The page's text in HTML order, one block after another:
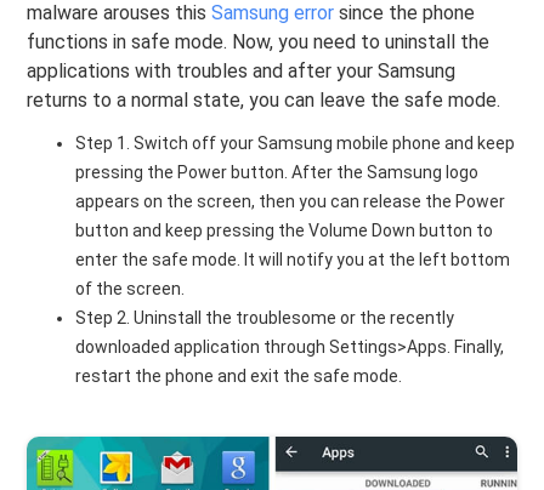
malware arouses thisSamsung error since the phone
functions in safe mode. Now, you need to uninstall the
applications with troubles and after your Samsung
returns to a normal state, you can leave the safe mode.
Step 1. Switch off your Samsung mobile phone and keep
pressing the Power button. After the Samsung logo
appears on the screen, then you can release the Power
button and keep pressing the Volume Down button to
enter the safe mode. It will notify you at the left bottom
of the screen.
Step 2. Uninstall the troublesome or the recently
downloaded application through Settings>Apps. Finally,
restart the phone and exit the safe mode.